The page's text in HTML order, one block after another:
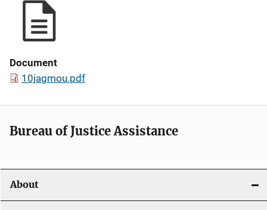
Document
10jagmou.pdf
Bureau of Justice Assistance
About